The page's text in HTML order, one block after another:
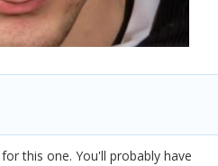
this one. You'll probably have